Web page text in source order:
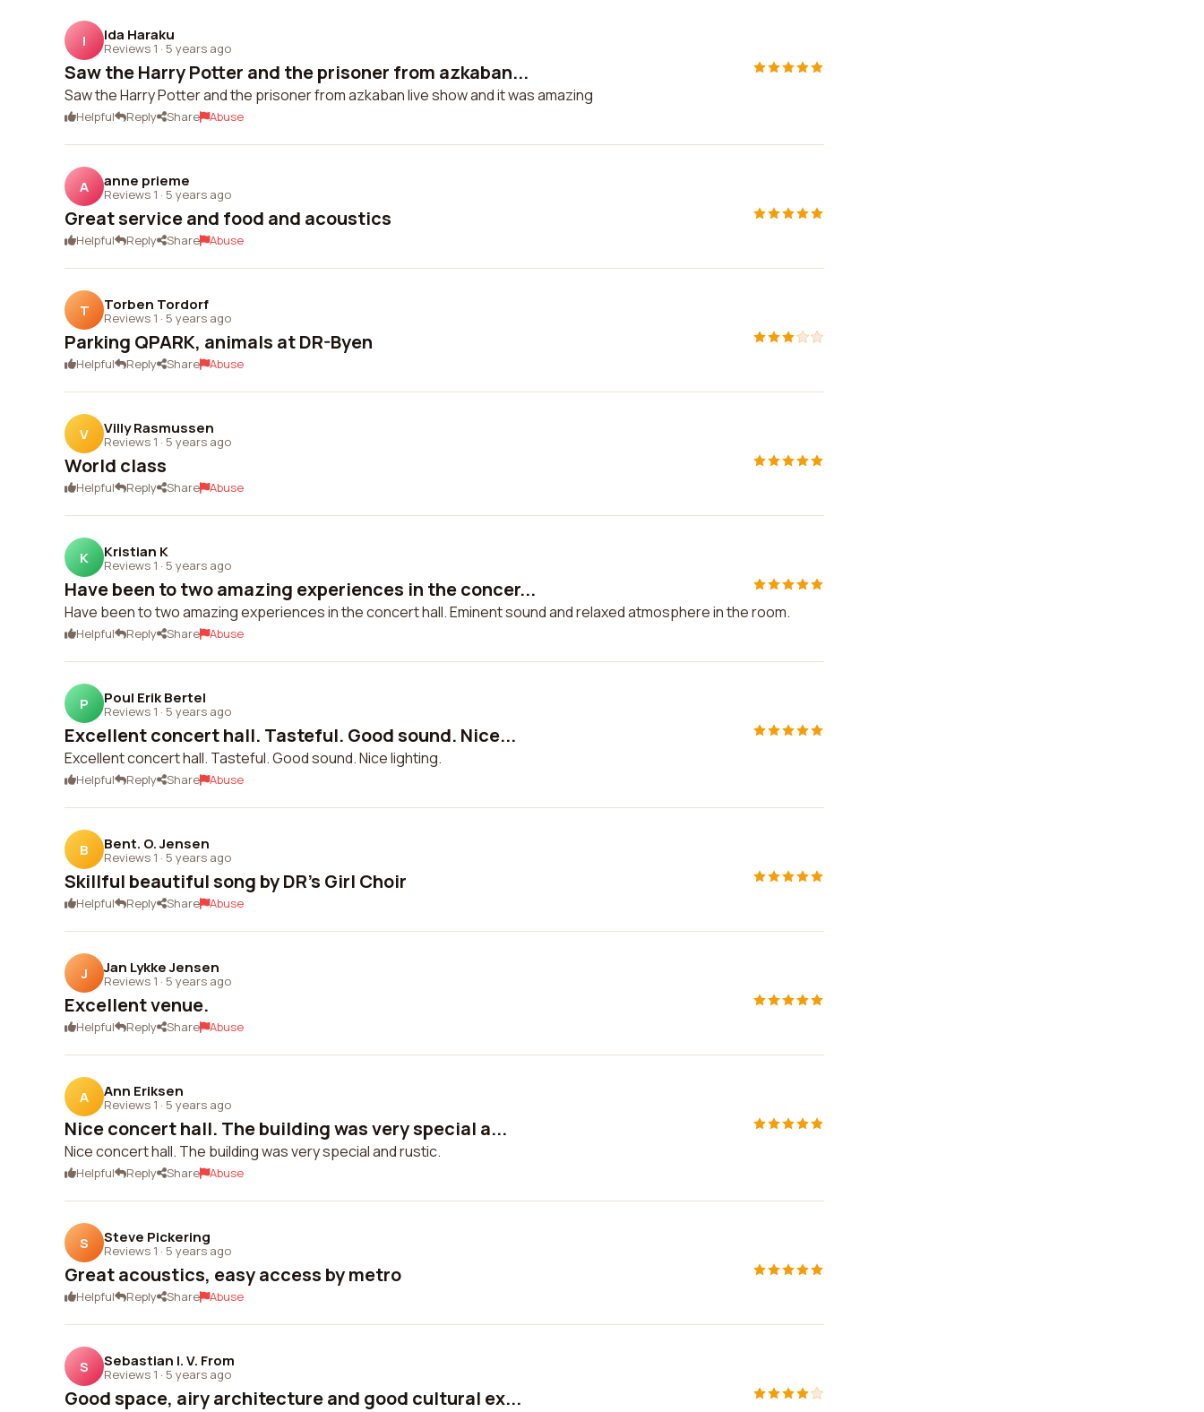
I Ida Haraku
Reviews 1 · 5 years ago
Saw the Harry Potter and the prisoner from azkaban...
Saw the Harry Potter and the prisoner from azkaban live show and it was amazing
Helpful Reply Share Abuse
A anne prieme
Reviews 1 · 5 years ago
Great service and food and acoustics
Helpful Reply Share Abuse
T Torben Tordorf
Reviews 1 · 5 years ago
Parking QPARK, animals at DR-Byen
Helpful Reply Share Abuse
V Villy Rasmussen
Reviews 1 · 5 years ago
World class
Helpful Reply Share Abuse
K Kristian K
Reviews 1 · 5 years ago
Have been to two amazing experiences in the concer...
Have been to two amazing experiences in the concert hall. Eminent sound and relaxed atmosphere in the room.
Helpful Reply Share Abuse
P Poul Erik Bertel
Reviews 1 · 5 years ago
Excellent concert hall. Tasteful. Good sound. Nice...
Excellent concert hall. Tasteful. Good sound. Nice lighting.
Helpful Reply Share Abuse
B Bent. O. Jensen
Reviews 1 · 5 years ago
Skillful beautiful song by DR's Girl Choir
Helpful Reply Share Abuse
J Jan Lykke Jensen
Reviews 1 · 5 years ago
Excellent venue.
Helpful Reply Share Abuse
A Ann Eriksen
Reviews 1 · 5 years ago
Nice concert hall. The building was very special a...
Nice concert hall. The building was very special and rustic.
Helpful Reply Share Abuse
S Steve Pickering
Reviews 1 · 5 years ago
Great acoustics, easy access by metro
Helpful Reply Share Abuse
S Sebastian I. V. From
Reviews 1 · 5 years ago
Good space, airy architecture and good cultural ex...